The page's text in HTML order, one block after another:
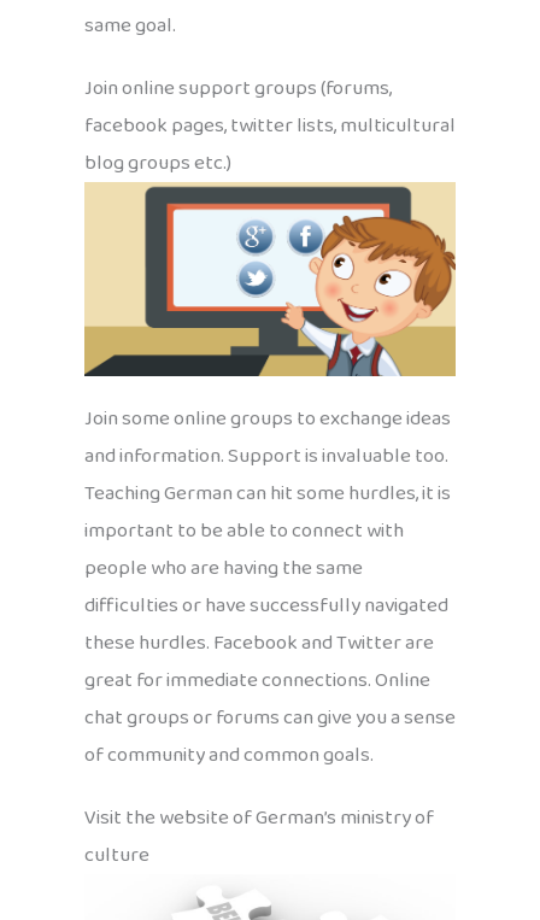
same goal.
Join online support groups (forums,
facebook pages, twitter lists, multicultural
blog groups etc.)
Join some online groups to exchange ideas
and information. Support is invaluable too.
Teaching German can hit some hurdles, it is
important to be able to connect with
people who are having the same
difficulties or have successfully navigated
these hurdles. Facebook and Twitter are
great for immediate connections. Online
chat groups or forums can give you a sense
of community and common goals.
Visit the website of German’s ministry of
culture